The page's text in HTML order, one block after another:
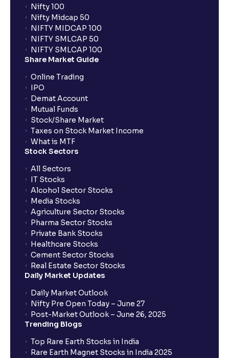
What is FIFO in tax calculations?
Are there ways to manage LTCG better, like
harvesting losses?
How does tax-loss harvesting work?
What is the full form of IEPF?
How are dividends credited for shares held with
Ventura?
Nifty 100
Nifty Midcap 50
NIFTY MIDCAP 100
NIFTY SMLCAP 50
NIFTY SMLCAP 100
Share Market Guide
Online Trading
IPO
Demat Account
Mutual Funds
Stock/Share Market
Taxes on Stock Market Income
What is MTF
Stock Sectors
All Sectors
IT Stocks
Alcohol Sector Stocks
Media Stocks
Agriculture Sector Stocks
Pharma Sector Stocks
Private Bank Stocks
Healthcare Stocks
Cement Sector Stocks
Real Estate Sector Stocks
Daily Market Updates
Daily Market Outlook
Nifty Pre Open Today – June 27
Post-Market Outlook – June 26, 2025
Trending Blogs
Top Rare Earth Stocks in India
Rare Earth Magnet Stocks in India 2025